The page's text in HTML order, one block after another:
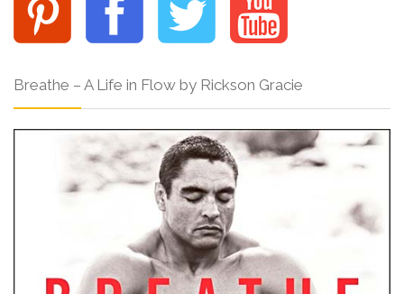
Breathe – A Life in Flow by Rickson Gracie